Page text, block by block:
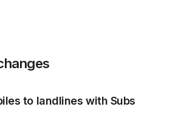
to landlines with Subs